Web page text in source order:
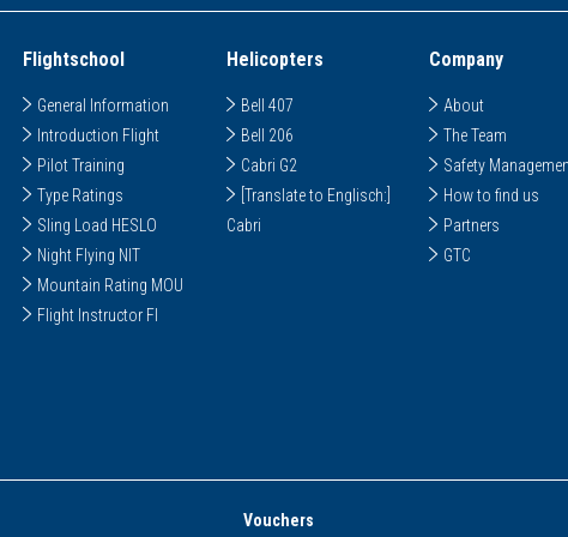
Flightschool
General Information
Introduction Flight
Pilot Training
Type Ratings
Sling Load HESLO
Night Flying NIT
Mountain Rating MOU
Flight Instructor FI
Helicopters
Bell 407
Bell 206
Cabri G2
[Translate to Englisch:]
Cabri
Company
About
The Team
Safety
How to find us
Partners
GTC
Vouchers